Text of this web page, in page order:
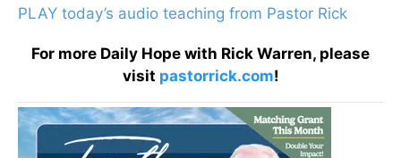
PLAY today’s audio teaching from Pastor Rick
For more Daily Hope with Rick Warren, please
visit pastorrick.com!